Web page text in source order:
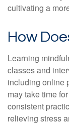
cultivating a
How
Learning
classes and
including online
may take time
consistent
relieving stress